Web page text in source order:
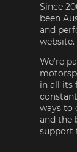
Since
been
and
website.
We're
in all its
ways to
and the
support